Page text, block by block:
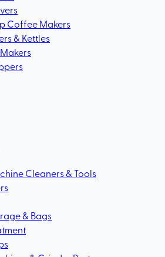
Coffee Makers
& Kettles
Cleaners & Tools
& Bags